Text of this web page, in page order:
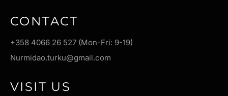
CONTACT
+358 4066 26 527 (Mon-Fri: 9-19)
Nurmidao.turku@gmail.com
VISIT US